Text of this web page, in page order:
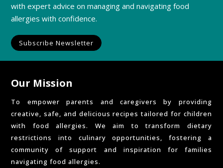
with expert advice on managing and navigating food
allergies with confidence.
Subscribe Newsletter
Our Mission
To empower parents and caregivers by providing
creative, safe, and delicious recipes tailored for children
with food allergies. We aim to transform dietary
restrictions into culinary opportunities, fostering a
community of support and inspiration for families
navigating food allergies.